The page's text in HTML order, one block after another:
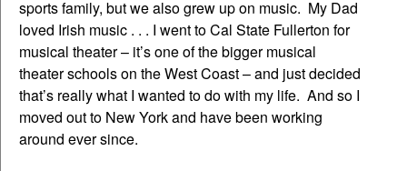
sports family, but we also grew up on music. My Dad
loved Irish music . . . I went to Cal State Fullerton for
musical theater – it’s one of the bigger musical
theater schools on the West Coast – and just decided
that’s really what I wanted to do with my life. And so I
moved out to New York and have been working
around ever since.